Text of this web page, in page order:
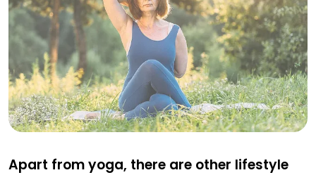
Apart from yoga, there are other lifestyle